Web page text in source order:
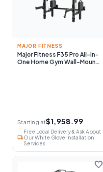
MAJOR FITNESS
Major Fitness F35 Pro All-In-
One Home Gym Wall-Mount
Starting at$1,958.99
local_shipping
Free Local Delivery & Ask About
Our White Glove Installation
Services
favorite